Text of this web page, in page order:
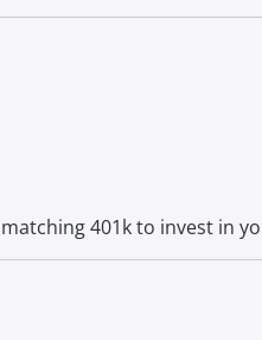
401k to invest in